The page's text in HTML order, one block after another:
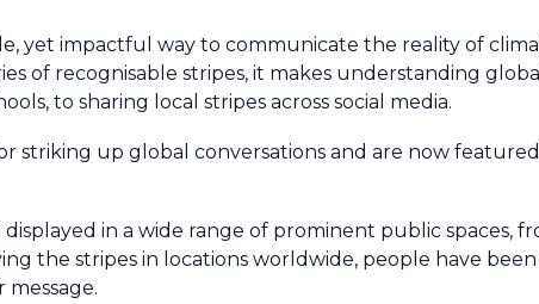
yet impactful way to communicate the reality of
of recognisable stripes, it makes understanding
to sharing local stripes across social media.
striking up global conversations and are now
in a wide range of prominent public spaces,
the stripes in locations worldwide, people have